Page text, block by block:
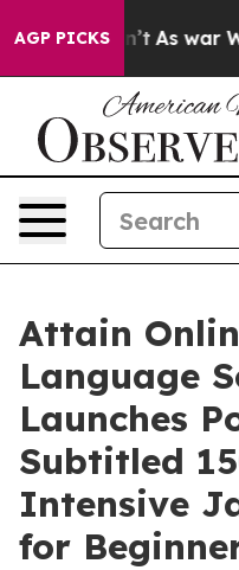
AGP PICKSAs war With Iran
Attain
Language
Launches
Subtitled
Intensive
for